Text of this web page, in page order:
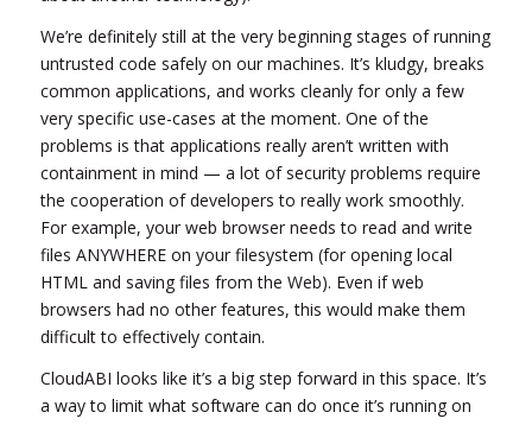
We’re definitely still at the very beginning stages of running
untrusted code safely on our machines. It’s kludgy, breaks
common applications, and works cleanly for only a few
very specific use-cases at the moment. One of the
problems is that applications really aren’t written with
containment in mind — a lot of security problems require
the cooperation of developers to really work smoothly.
For example, your web browser needs to read and write
files ANYWHERE on your filesystem (for opening local
HTML and saving files from the Web). Even if web
browsers had no other features, this would make them
difficult to effectively contain.
CloudABI looks like it’s a big step forward in this space. It’s
a way to limit what software can do once it’s running on